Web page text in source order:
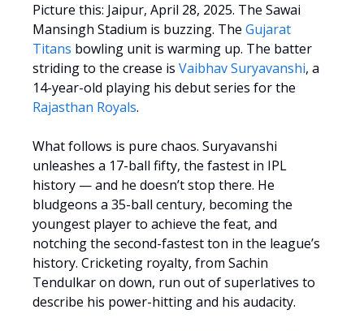
Picture this: Jaipur, April 28, 2025. The Sawai
Mansingh Stadium is buzzing. The Gujarat
Titans bowling unit is warming up. The batter
striding to the crease is Vaibhav Suryavanshi, a
14-year-old playing his debut series for the
Rajasthan Royals.
What follows is pure chaos. Suryavanshi
unleashes a 17-ball fifty, the fastest in IPL
history — and he doesn’t stop there. He
bludgeons a 35-ball century, becoming the
youngest player to achieve the feat, and
notching the second-fastest ton in the league’s
history. Cricketing royalty, from Sachin
Tendulkar on down, run out of superlatives to
describe his power-hitting and his audacity.